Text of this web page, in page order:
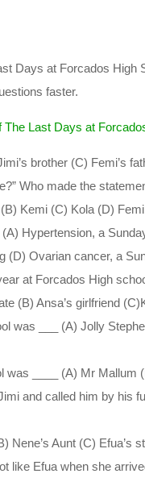
Days at Forcados High
faster.
The Last Days at
brother (C) Femi’s
Who made the
Kemi (C) Kola (D)
Hypertension, a
(D) Ovarian cancer, a
at Forcados High
(B) Ansa’s girlfriend
was ___ (A) Jolly
was ____ (A) Mr
and called him by his
Nene’s Aunt (C) Efua’s
like Efua when she